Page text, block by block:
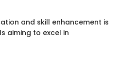
and skill enhancement is
aiming to excel in